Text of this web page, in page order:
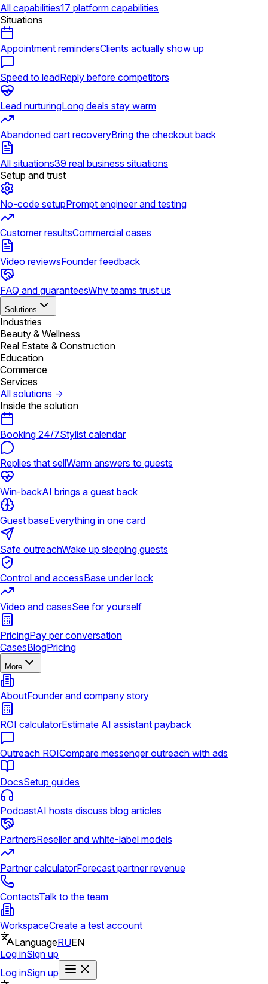
All capabilities17 platform capabilities
Situations
Appointment remindersClients actually show up
Speed to leadReply before competitors
Lead nurturingLong deals stay warm
Abandoned cart recoveryBring the checkout back
All situations39 real business situations
Setup and trust
No-code setupPrompt engineer and testing
Customer resultsCommercial cases
Video reviewsFounder feedback
FAQ and guaranteesWhy teams trust us
Solutions
Industries
Beauty & Wellness
Real Estate & Construction
Education
Commerce
Services
All solutions →
Inside the solution
Booking 24/7Stylist calendar
Replies that sellWarm answers to guests
Win-backAI brings a guest back
Guest baseEverything in one card
Safe outreachWake up sleeping guests
Control and accessBase under lock
Video and casesSee for yourself
PricingPay per conversation
CasesBlogPricing
More
AboutFounder and company story
ROI calculatorEstimate AI assistant payback
Outreach ROICompare messenger outreach with ads
DocsSetup guides
PodcastAI hosts discuss blog articles
PartnersReseller and white-label models
Partner calculatorForecast partner revenue
ContactsTalk to the team
WorkspaceCreate a test account
LanguageRUEN
Log inSign up
Log inSign up